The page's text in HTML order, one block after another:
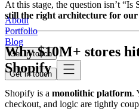
About
Portfolio
Blog
Get in touch
Get in touch
At this stage, the question isn’t “Is
still the right architecture for our
Why $10M+ stores
Shopify
Shopify is a monolithic platform.
checkout, and logic are tightly